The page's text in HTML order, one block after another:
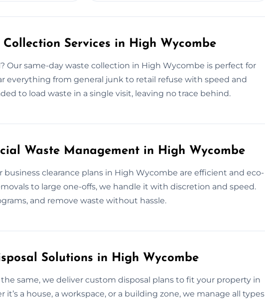
Collection Services in High Wycombe
Our same-day waste collection in High Wycombe is perfect for
everything from general junk to retail refuse with speed and
to load waste in a single visit, leaving no trace behind.
Waste Management in High Wycombe
business clearance plans in High Wycombe are efficient and eco-
to large one-offs, we handle it with discretion and speed.
and remove waste without hassle.
Solutions in High Wycombe
same, we deliver custom disposal plans to fit your property in
a house, a workspace, or a building zone, we manage all types